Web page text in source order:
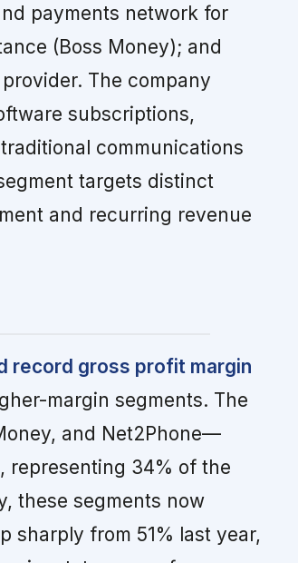
payments network for
(Boss Money); and
The company
subscriptions,
communications
targets distinct
and recurring revenue
record gross profit margin
margin segments. The
and Net2Phone—
representing 34% of the
these segments now
sharply from 51% last year,